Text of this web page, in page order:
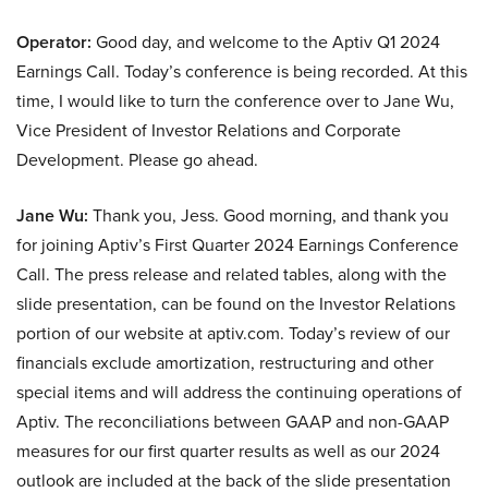
Operator: Good day, and welcome to the Aptiv Q1 2024
Earnings Call. Today’s conference is being recorded. At this
time, I would like to turn the conference over to Jane Wu,
Vice President of Investor Relations and Corporate
Development. Please go ahead.
Jane Wu: Thank you, Jess. Good morning, and thank you
for joining Aptiv’s First Quarter 2024 Earnings Conference
Call. The press release and related tables, along with the
slide presentation, can be found on the Investor Relations
portion of our website at aptiv.com. Today’s review of our
financials exclude amortization, restructuring and other
special items and will address the continuing operations of
Aptiv. The reconciliations between GAAP and non-GAAP
measures for our first quarter results as well as our 2024
outlook are included at the back of the slide presentation